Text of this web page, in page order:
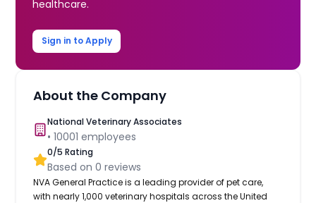
healthcare.
Sign in to Apply
About the Company
National Veterinary Associates
•10001 employees
0/5 Rating
Based on0 reviews
NVA General Practice is a leading provider of pet care,
with nearly 1,000 veterinary hospitals across the United